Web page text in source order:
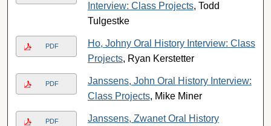
Interview: Class Projects, Todd
Tulgestke
PDF
Ho, Johny Oral History Interview: Class
Projects, Ryan Kerstetter
PDF
Janssens, John Oral History Interview:
Class Projects, Mike Miner
PDF
Janssens, Zwanet Oral History